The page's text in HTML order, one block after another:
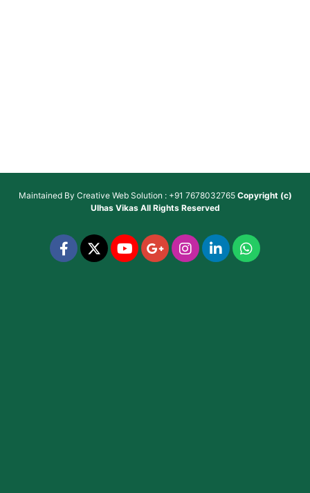
Maintained By Creative Web Solution : +91 7678032765 Copyright (c)
Ulhas VikasAll Rights Reserved